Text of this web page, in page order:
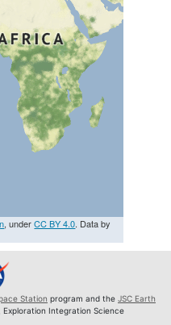
, underCC BY 4.0. Data by
Station program and the JSC Earth
, Exploration Integration Science